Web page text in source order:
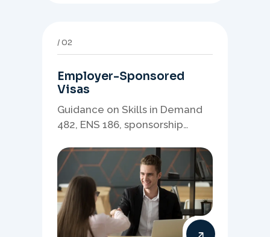
02
Employer-Sponsored
Visas
Guidance on Skills in Demand
482, ENS 186, sponsorship
employer-led migration
pathways.